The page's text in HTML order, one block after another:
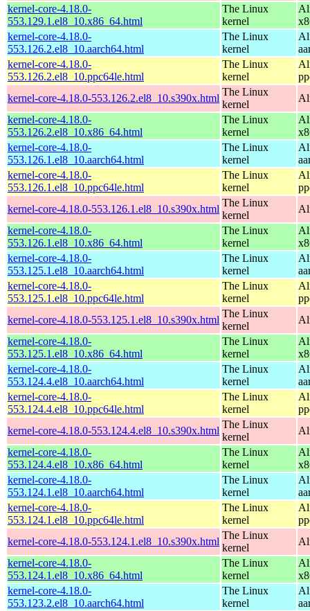
kernel-core-4.18.0-
553.129.1.el8_10.x86_64.html
The Linux
kernel
kernel-core-4.18.0-
553.126.2.el8_10.aarch64.html
The Linux
kernel
kernel-core-4.18.0-
553.126.2.el8_10.ppc64le.html
The Linux
kernel
kernel-core-4.18.0-553.126.2.el8_10.s390x.html
The Linux
kernel
kernel-core-4.18.0-
553.126.2.el8_10.x86_64.html
The Linux
kernel
kernel-core-4.18.0-
553.126.1.el8_10.aarch64.html
The Linux
kernel
kernel-core-4.18.0-
553.126.1.el8_10.ppc64le.html
The Linux
kernel
kernel-core-4.18.0-553.126.1.el8_10.s390x.html
The Linux
kernel
kernel-core-4.18.0-
553.126.1.el8_10.x86_64.html
The Linux
kernel
kernel-core-4.18.0-
553.125.1.el8_10.aarch64.html
The Linux
kernel
kernel-core-4.18.0-
553.125.1.el8_10.ppc64le.html
The Linux
kernel
kernel-core-4.18.0-553.125.1.el8_10.s390x.html
The Linux
kernel
kernel-core-4.18.0-
553.125.1.el8_10.x86_64.html
The Linux
kernel
kernel-core-4.18.0-
553.124.4.el8_10.aarch64.html
The Linux
kernel
kernel-core-4.18.0-
553.124.4.el8_10.ppc64le.html
The Linux
kernel
kernel-core-4.18.0-553.124.4.el8_10.s390x.html
The Linux
kernel
kernel-core-4.18.0-
553.124.4.el8_10.x86_64.html
The Linux
kernel
kernel-core-4.18.0-
553.124.1.el8_10.aarch64.html
The Linux
kernel
kernel-core-4.18.0-
553.124.1.el8_10.ppc64le.html
The Linux
kernel
kernel-core-4.18.0-553.124.1.el8_10.s390x.html
The Linux
kernel
kernel-core-4.18.0-
553.124.1.el8_10.x86_64.html
The Linux
kernel
kernel-core-4.18.0-
553.123.2.el8_10.aarch64.html
The Linux
kernel